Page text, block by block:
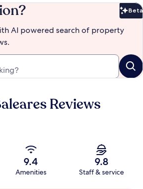
Beta
AI powered search of property
Reviews
9.4
Amenities
9.8
Staff & service